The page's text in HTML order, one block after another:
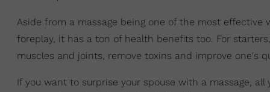
Aside from a massage being one of the most effective
foreplay, it has a ton of health benefits too. For
muscles and joints, remove toxins and improve one's
If you want to surprise your spouse with a massage,